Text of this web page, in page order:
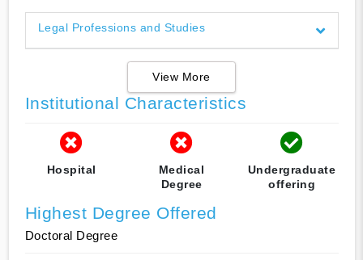
Legal Professions and Studies
View More
Institutional Characteristics
Hospital
Medical
Degree
Undergraduate
offering
Highest Degree Offered
Doctoral Degree